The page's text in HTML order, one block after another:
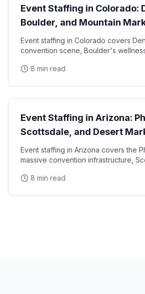
Event Staffing in Colorado:
Boulder, and Mountain
Event staffing in Colorado covers
convention scene, Boulder's
8 min read
State Guides
Event Staffing in Arizona:
Scottsdale, and Desert
Event staffing in Arizona covers the
massive convention infrastructure,
8 min read